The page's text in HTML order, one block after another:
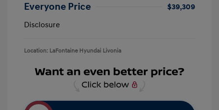
Everyone Price
$39,309
Disclosure
Location: LaFontaine Hyundai Livonia